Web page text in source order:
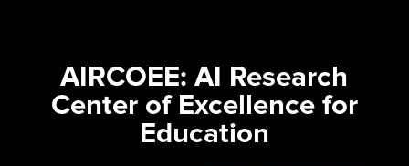
AIRCOEE: AI Research
Center of Excellence for
Education